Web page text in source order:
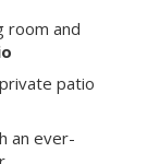
room and
patio
an ever-